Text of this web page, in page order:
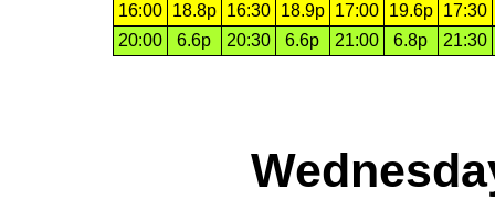
16:00
18.8p 16:30 18.9p 17:00 19.6p
17:30
20:00
6.6p 20:30 6.6p 21:00 6.8p 21:30